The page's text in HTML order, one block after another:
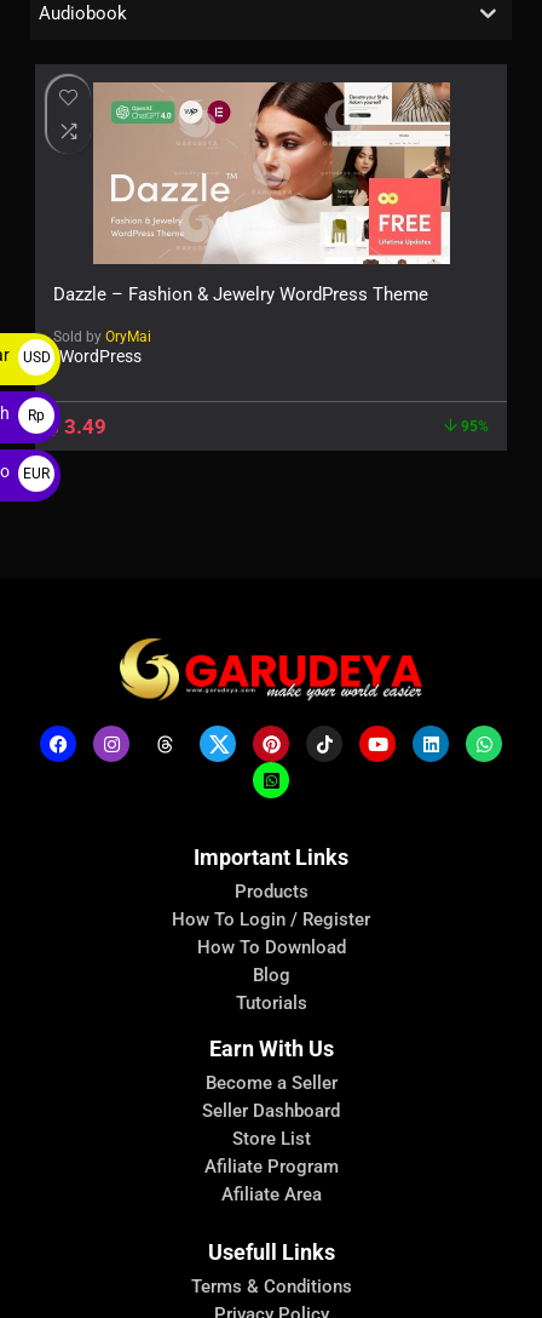
Audiobook
Dazzle – Fashion & Jewelry WordPress Theme
Sold by OryMai
WordPress
$3.49 95%
Important Links
Products
How To Login / Register
How To Download
Blog
Tutorials
Earn With Us
Become a Seller
Seller Dashboard
Store List
Afiliate Program
Afiliate Area
Usefull Links
Terms & Conditions
USD
$
Rp
EUR
€